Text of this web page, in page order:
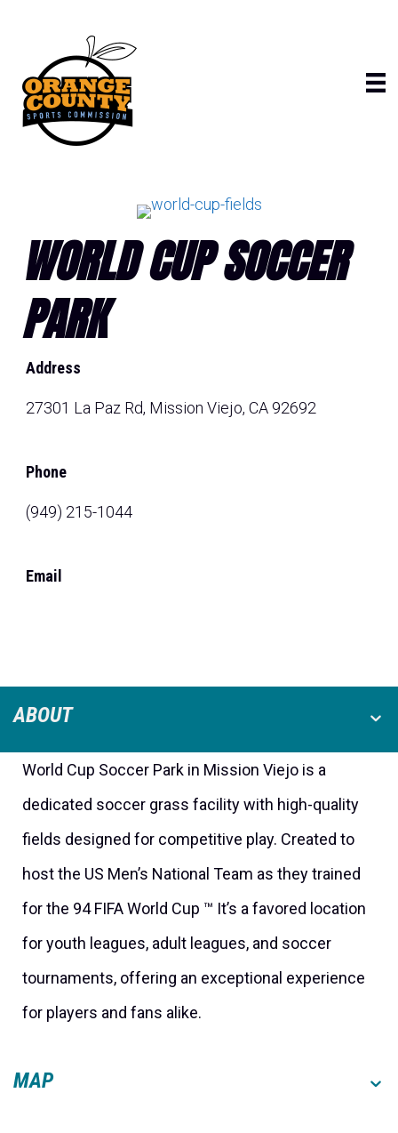
WORLD CUP SOCCER
PARK
Address
27301 La Paz Rd, Mission Viejo, CA 92692
Phone
(949) 215-1044
Email
ABOUT
World Cup Soccer Park in Mission Viejo is a
dedicated soccer grass facility with high-quality
fields designed for competitive play. Created to
host the US Men’s National Team as they trained
for the 94 FIFA World Cup ™ It’s a favored location
for youth leagues, adult leagues, and soccer
tournaments, offering an exceptional experience
for players and fans alike.
MAP